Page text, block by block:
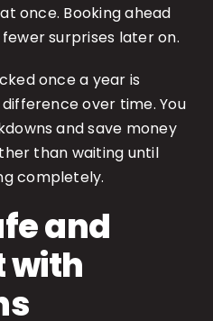
once. Booking ahead
surprises later on.
once a year is
over time. You
and save money
than waiting until
completely.
and
with